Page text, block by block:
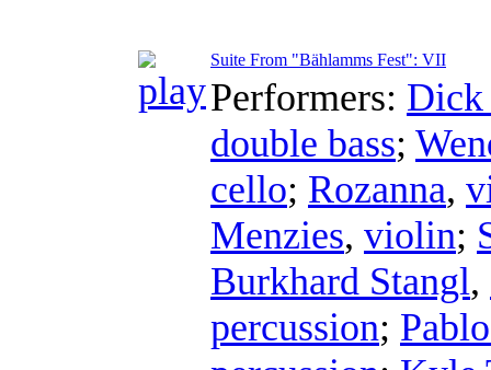
Suite From "Bählamms Fest": VII
Performers:
double bass;
cello; Rozanna,
Menzies, violin;
Burkhard Stangl,
percussion;